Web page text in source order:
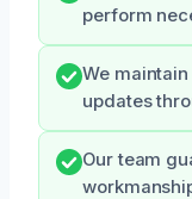
perform
We
updates
Our team